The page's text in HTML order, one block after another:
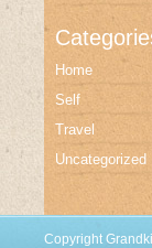
Home
Self
Travel
Uncategorized
Copyright